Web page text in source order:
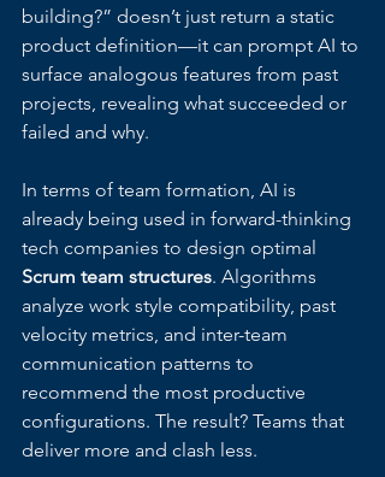
building?” doesn’t just return a static
product definition—it can prompt AI to
surface analogous features from past
projects, revealing what succeeded or
failed and why.
In terms of team formation, AI is
already being used in forward-thinking
tech companies to design optimal
Scrum team structures. Algorithms
analyze work style compatibility, past
velocity metrics, and inter-team
communication patterns to
recommend the most productive
configurations. The result? Teams that
deliver more and clash less.